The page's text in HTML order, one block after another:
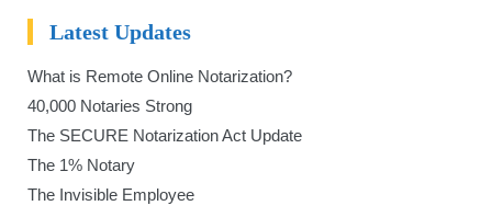
Latest Updates
What is Remote Online Notarization?
40,000 Notaries Strong
The SECURE Notarization Act Update
The 1% Notary
The Invisible Employee